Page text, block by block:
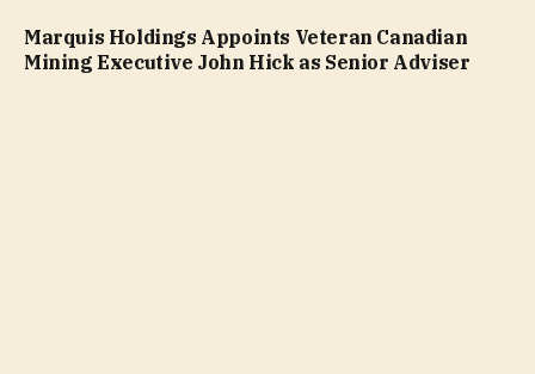
Marquis Holdings Appoints Veteran Canadian
Mining Executive John Hick as Senior Adviser